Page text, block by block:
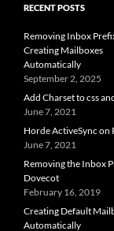
RECENT POSTS
Removing Inbox
Creating Mailboxes
Automatically
September 2, 2025
Add Charset to css
June 7, 2021
Horde ActiveSync on
June 7, 2021
Removing the Inbox
Dovecot
February 16, 2019
Creating Default
Automatically